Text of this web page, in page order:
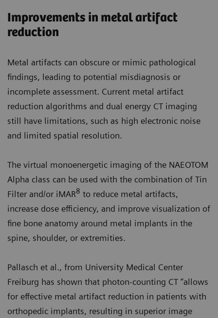
Improvements in metal artifact
reduction
Metal artifacts can obscure or mimic pathological
findings, leading to potential misdiagnosis or
incomplete assessment. Current metal artifact
reduction algorithms and dual energy CT imaging
still have limitations, such as high electronic noise
and limited spatial resolution.
The virtual monoenergetic imaging of the NAEOTOM
Alpha class can be used with the combination of Tin
Filter and/or iMAR8 to reduce metal artifacts,
increase dose efficiency, and improve visualization of
fine bone anatomy around metal implants in the
spine, shoulder, or extremities.
Pallasch et al., from University Medical Center
Freiburg has shown that photon-counting CT “allows
for effective metal artifact reduction in patients with
orthopedic implants, resulting in superior image